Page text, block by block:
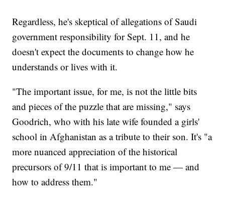
Regardless, he's skeptical of allegations of Saudi
government responsibility for Sept. 11, and he
doesn't expect the documents to change how he
understands or lives with it.
"The important issue, for me, is not the little bits
and pieces of the puzzle that are missing," says
Goodrich, who with his late wife founded a girls'
school in Afghanistan as a tribute to their son. It's "a
more nuanced appreciation of the historical
precursors of 9/11 that is important to me — and
how to address them."